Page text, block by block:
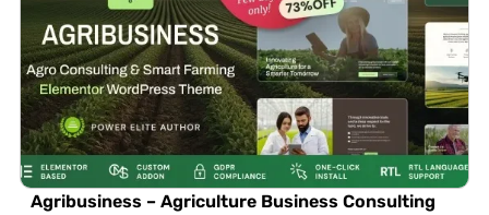
Agribusiness – Agriculture Business Consulting